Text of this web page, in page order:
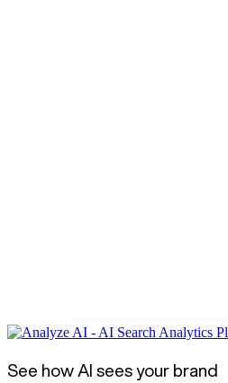
See how AI sees your brand